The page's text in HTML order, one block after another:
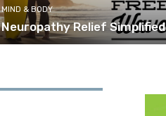
MIND & BODY
Neuropathy Relief Simplified